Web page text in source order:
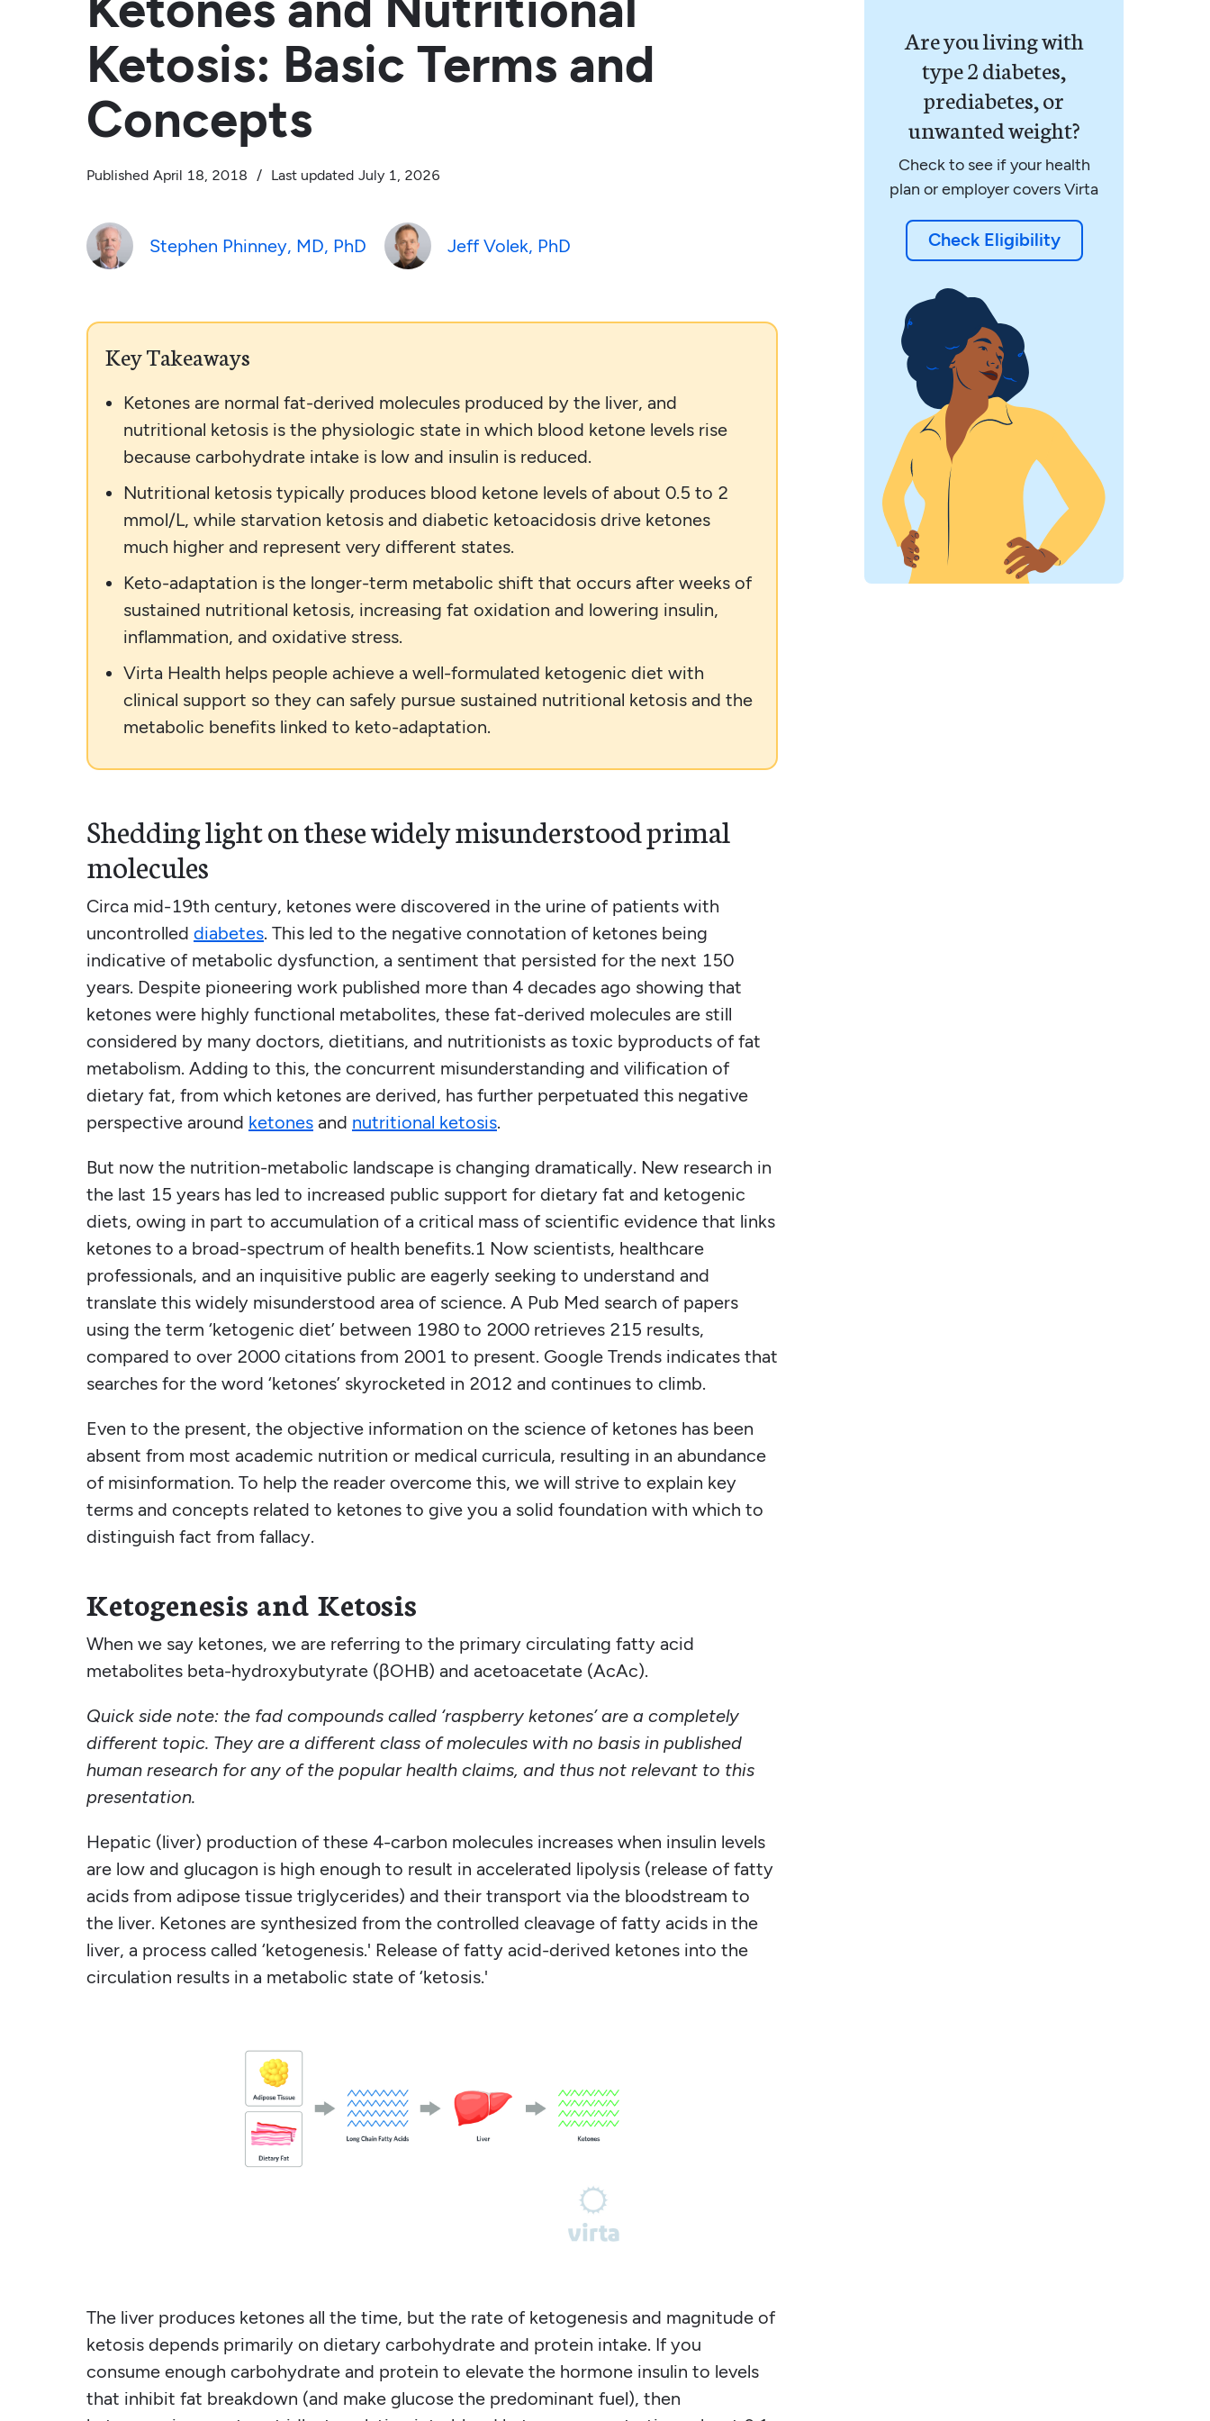
Ketosis: Basic Terms and
Concepts
Published April 18, 2018 / Last updated July 1, 2026
Stephen Phinney, MD, PhD Jeff Volek, PhD
Key Takeaways
Ketones are normal fat-derived molecules produced by the liver, and
nutritional ketosis is the physiologic state in which blood ketone levels rise
because carbohydrate intake is low and insulin is reduced.
Nutritional ketosis typically produces blood ketone levels of about 0.5 to 2
mmol/L, while starvation ketosis and diabetic ketoacidosis drive ketones
much higher and represent very different states.
Keto-adaptation is the longer-term metabolic shift that occurs after weeks of
sustained nutritional ketosis, increasing fat oxidation and lowering insulin,
inflammation, and oxidative stress.
Virta Health helps people achieve a well-formulated ketogenic diet with
clinical support so they can safely pursue sustained nutritional ketosis and the
metabolic benefits linked to keto-adaptation.
Shedding light on these widely misunderstood primal
molecules
Circa mid-19th century, ketones were discovered in the urine of patients with
uncontrolled diabetes. This led to the negative connotation of ketones being
indicative of metabolic dysfunction, a sentiment that persisted for the next 150
years. Despite pioneering work published more than 4 decades ago showing that
ketones were highly functional metabolites, these fat-derived molecules are still
considered by many doctors, dietitians, and nutritionists as toxic byproducts of fat
metabolism. Adding to this, the concurrent misunderstanding and vilification of
dietary fat, from which ketones are derived, has further perpetuated this negative
perspective around ketonesand nutritional ketosis.
But now the nutrition-metabolic landscape is changing dramatically. New research in
the last 15 years has led to increased public support for dietary fat and ketogenic
diets, owing in part to accumulation of a critical mass of scientific evidence that links
ketones to a broad-spectrum of health benefits.1 Now scientists, healthcare
professionals, and an inquisitive public are eagerly seeking to understand and
translate this widely misunderstood area of science. A Pub Med search of papers
using the term ‘ketogenic diet’ between 1980 to 2000 retrieves 215 results,
compared to over 2000 citations from 2001 to present. Google Trends indicates that
searches for the word ‘ketones’ skyrocketed in 2012 and continues to climb.
Even to the present, the objective information on the science of ketones has been
absent from most academic nutrition or medical curricula, resulting in an abundance
of misinformation. To help the reader overcome this, we will strive to explain key
terms and concepts related to ketones to give you a solid foundation with which to
distinguish fact from fallacy.
Ketogenesis and Ketosis
When we say ketones, we are referring to the primary circulating fatty acid
metabolites beta-hydroxybutyrate (βOHB) and acetoacetate (AcAc).
Quick side note: the fad compounds called ‘raspberry ketones’ are a completely
different topic. They are a different class of molecules with no basis in published
human research for any of the popular health claims, and thus not relevant to this
presentation.
Hepatic (liver) production of these 4-carbon molecules increases when insulin levels
are low and glucagon is high enough to result in accelerated lipolysis (release of fatty
acids from adipose tissue triglycerides) and their transport via the bloodstream to
the liver. Ketones are synthesized from the controlled cleavage of fatty acids in the
liver, a process called ‘ketogenesis.' Release of fatty acid-derived ketones into the
circulation results in a metabolic state of ‘ketosis.'
The liver produces ketones all the time, but the rate of ketogenesis and magnitude of
ketosis depends primarily on dietary carbohydrate and protein intake. If you
consume enough carbohydrate and protein to elevate the hormone insulin to levels
that inhibit fat breakdown (and make glucose the predominant fuel), then
Are you living with
type 2 diabetes,
prediabetes, or
unwanted weight?
Check to see if your health
plan or employer covers Virta
Check Eligibility